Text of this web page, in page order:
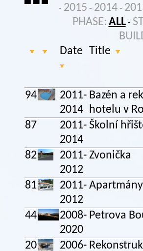
- 2015 - 2014 -
PHASE: ALL -
Date Title
94
2011-
2014
Bazén a
hotelu v
87
2011-
2014
Školní
82
2011-
2012
Zvonička
81
2011-
2012
44
2008-
2020
Petrova
20
2006-